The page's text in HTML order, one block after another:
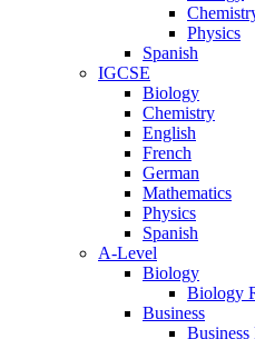
Physics
Spanish
IGCSE
Biology
Chemistry
English
French
German
Mathematics
Physics
Spanish
A-Level
Biology
Biology
Business
Business